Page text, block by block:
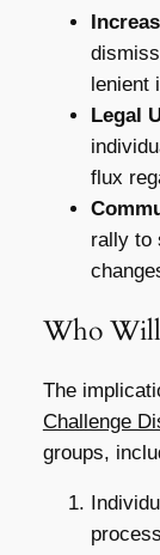
lenient
Legal
flux
rally to
Who Will
The
Challenge
groups,